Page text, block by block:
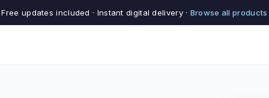
Free updates included · Instant digital delivery · Browse all products